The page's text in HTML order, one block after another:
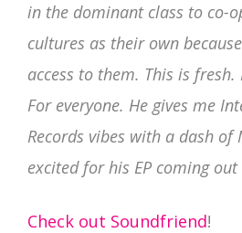
in the dominant class to co-
cultures as their own
access to them. This is
For everyone. He gives me
Records vibes with a dash of
excited for his EP coming
Check out Soundfriend!